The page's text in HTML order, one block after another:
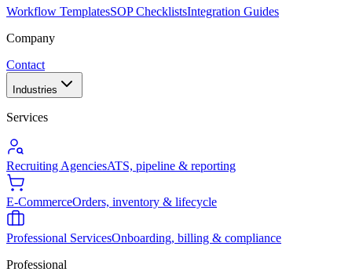
Workflow TemplatesSOP ChecklistsIntegration Guides
Company
Contact
Industries
Services
Recruiting AgenciesATS, pipeline & reporting
E-CommerceOrders, inventory & lifecycle
Professional ServicesOnboarding, billing & compliance
Professional